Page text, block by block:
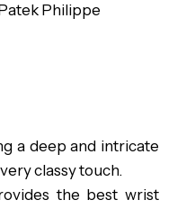
Philippe
a deep and intricate
classy touch.
the best wrist